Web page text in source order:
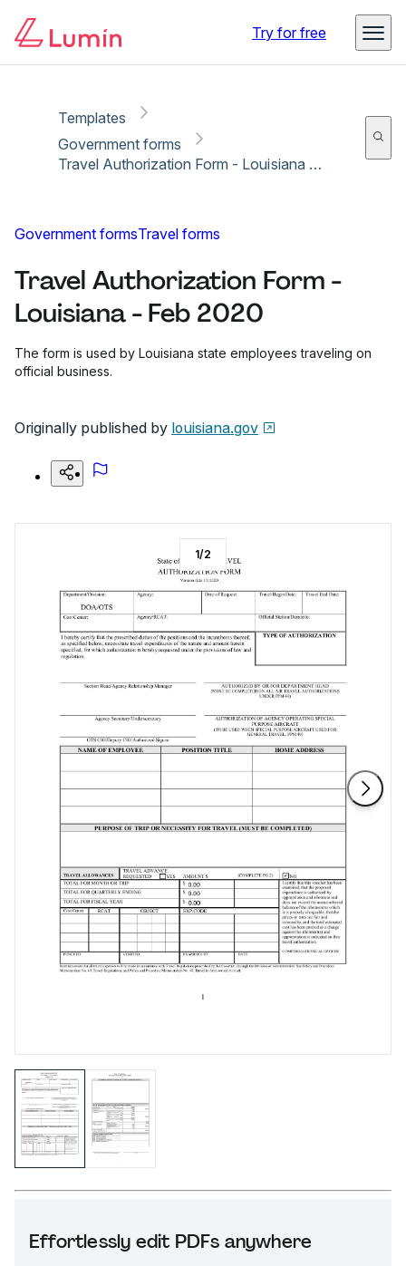
Try for free
Templates
Government forms
Travel Authorization Form - Louisiana - Feb 2020
Government formsTravel forms
Travel Authorization Form -
Louisiana - Feb 2020
The form is used by Louisiana state employees traveling on
official business.
Originally published by louisiana.gov
Effortlessly edit PDFs anywhere
1/2